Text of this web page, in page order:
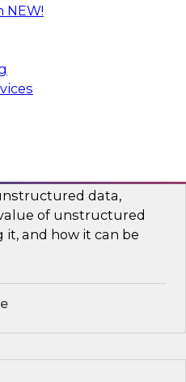
NEW!
Unstructured Data
What You Need
Fern Halper as she
data,
of unstructured
and how it can be